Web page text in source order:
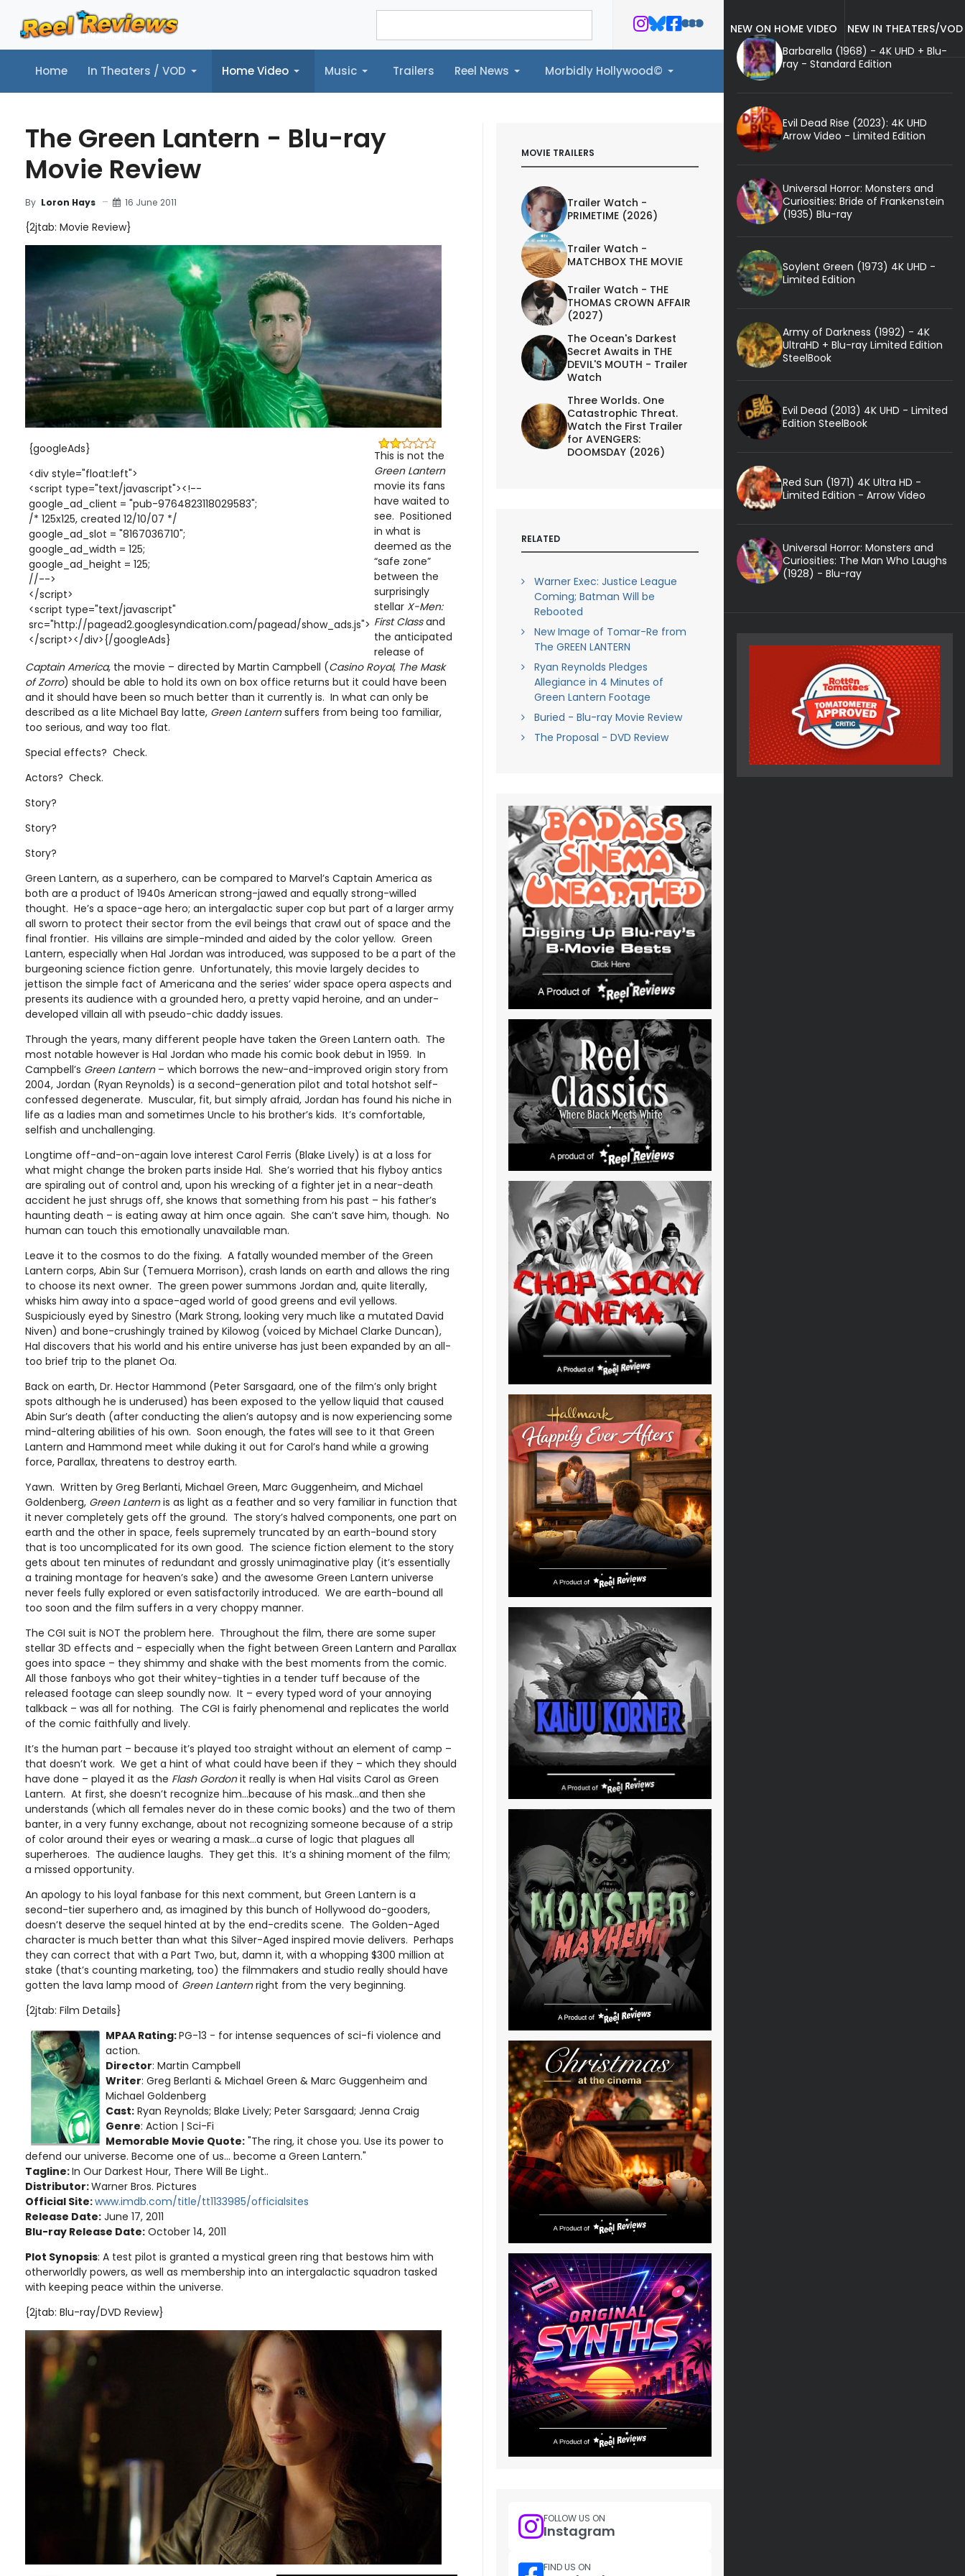
Home In Theaters / VOD Home Video Music Trailers Reel News Morbidly Hollywood©
Home In Theaters / VOD Home Video Music Trailers Reel News Morbidly Hollywood©
The Green Lantern - Blu-ray
Movie Review
By Loron Hays 16 June 2011
{2jtab: Movie Review}
{googleAds}
<div style="float:left">
<script type="text/javascript"><!--
google_ad_client = "pub-9764823118029583";
/* 125x125, created 12/10/07 */
google_ad_slot = "8167036710";
google_ad_width = 125;
google_ad_height = 125;
//-->
</script>
<script type="text/javascript"
src="http://pagead2.googlesyndication.com/pagead/show_ads.js">
</script></div>{/googleAds}
This is not the
Green Lantern
movie its fans
have waited to
see. Positioned
in what is
deemed as the
“safe zone”
between the
surprisingly
stellar X-Men:
First Classand
the anticipated
release of
Captain America, the movie – directed by Martin Campbell (Casino Royal, The Mask
of Zorro) should be able to hold its own on box office returns but it could have been
and it should have been so much better than it currently is. In what can only be
described as a lite Michael Bay latte, Green Lanternsuffers from being too familiar,
too serious, and way too flat.
Special effects? Check.
Actors? Check.
Story?
Story?
Story?
Green Lantern, as a superhero, can be compared to Marvel’s Captain America as
both are a product of 1940s American strong-jawed and equally strong-willed
thought. He’s a space-age hero; an intergalactic super cop but part of a larger army
all sworn to protect their sector from the evil beings that crawl out of space and the
final frontier. His villains are simple-minded and aided by the color yellow. Green
Lantern, especially when Hal Jordan was introduced, was supposed to be a part of the
burgeoning science fiction genre. Unfortunately, this movie largely decides to
jettison the simple fact of Americana and the series’ wider space opera aspects and
presents its audience with a grounded hero, a pretty vapid heroine, and an under-
developed villain all with pseudo-chic daddy issues.
Through the years, many different people have taken the Green Lantern oath. The
most notable however is Hal Jordan who made his comic book debut in 1959. In
Campbell’s Green Lantern– which borrows the new-and-improved origin story from
2004, Jordan (Ryan Reynolds) is a second-generation pilot and total hotshot self-
confessed degenerate. Muscular, fit, but simply afraid, Jordan has found his niche in
life as a ladies man and sometimes Uncle to his brother’s kids. It’s comfortable,
selfish and unchallenging.
Longtime off-and-on-again love interest Carol Ferris (Blake Lively) is at a loss for
what might change the broken parts inside Hal. She’s worried that his flyboy antics
are spiraling out of control and, upon his wrecking of a fighter jet in a near-death
accident he just shrugs off, she knows that something from his past – his father’s
haunting death – is eating away at him once again. She can’t save him, though. No
human can touch this emotionally unavailable man.
Leave it to the cosmos to do the fixing. A fatally wounded member of the Green
Lantern corps, Abin Sur (Temuera Morrison), crash lands on earth and allows the ring
to choose its next owner. The green power summons Jordan and, quite literally,
whisks him away into a space-aged world of good greens and evil yellows.
Suspiciously eyed by Sinestro (Mark Strong, looking very much like a mutated David
Niven) and bone-crushingly trained by Kilowog (voiced by Michael Clarke Duncan),
Hal discovers that his world and his entire universe has just been expanded by an all-
too brief trip to the planet Oa.
Back on earth, Dr. Hector Hammond (Peter Sarsgaard, one of the film’s only bright
spots although he is underused) has been exposed to the yellow liquid that caused
Abin Sur’s death (after conducting the alien’s autopsy and is now experiencing some
mind-altering abilities of his own. Soon enough, the fates will see to it that Green
Lantern and Hammond meet while duking it out for Carol’s hand while a growing
force, Parallax, threatens to destroy earth.
Yawn. Written by Greg Berlanti, Michael Green, Marc Guggenheim, and Michael
Goldenberg, Green Lanternis as light as a feather and so very familiar in function that
it never completely gets off the ground. The story’s halved components, one part on
earth and the other in space, feels supremely truncated by an earth-bound story
that is too uncomplicated for its own good. The science fiction element to the story
gets about ten minutes of redundant and grossly unimaginative play (it’s essentially
a training montage for heaven’s sake) and the awesome Green Lantern universe
never feels fully explored or even satisfactorily introduced. We are earth-bound all
too soon and the film suffers in a very choppy manner.
The CGI suit is NOT the problem here. Throughout the film, there are some super
stellar 3D effects and - especially when the fight between Green Lantern and Parallax
goes into space – they shimmy and shake with the best moments from the comic.
All those fanboys who got their whitey-tighties in a tender tuff because of the
released footage can sleep soundly now. It – every typed word of your annoying
talkback – was all for nothing. The CGI is fairly phenomenal and replicates the world
of the comic faithfully and lively.
It’s the human part – because it’s played too straight without an element of camp –
that doesn’t work. We get a hint of what could have been if they – which they should
have done – played it as the Flash Gordonit really is when Hal visits Carol as Green
Lantern. At first, she doesn’t recognize him…because of his mask…and then she
understands (which all females never do in these comic books) and the two of them
banter, in a very funny exchange, about not recognizing someone because of a strip
of color around their eyes or wearing a mask…a curse of logic that plagues all
superheroes. The audience laughs. They get this. It’s a shining moment of the film;
a missed opportunity.
An apology to his loyal fanbase for this next comment, but Green Lantern is a
second-tier superhero and, as imagined by this bunch of Hollywood do-gooders,
doesn’t deserve the sequel hinted at by the end-credits scene. The Golden-Aged
character is much better than what this Silver-Aged inspired movie delivers. Perhaps
they can correct that with a Part Two, but, damn it, with a whopping $300 million at
stake (that’s counting marketing, too) the filmmakers and studio really should have
gotten the lava lamp mood of Green Lanternright from the very beginning.
{2jtab: Film Details}
MPAA Rating:PG-13 - for intense sequences of sci-fi violence and
action.
Director: Martin Campbell
Writer: Greg Berlanti & Michael Green & Marc Guggenheim and
Michael Goldenberg
Cast: Ryan Reynolds; Blake Lively; Peter Sarsgaard; Jenna Craig
Genre: Action | Sci-Fi
Memorable Movie Quote: "The ring, it chose you. Use its power to
defend our universe. Become one of us... become a Green Lantern."
Tagline:In Our Darkest Hour, There Will Be Light..
Distributor:Warner Bros. Pictures
Official Site:www.imdb.com/title/tt1133985/officialsites
Release Date: June 17, 2011
Blu-ray Release Date: October 14, 2011
Plot Synopsis: A test pilot is granted a mystical green ring that bestows him with
otherworldly powers, as well as membership into an intergalactic squadron tasked
with keeping peace within the universe.
{2jtab: Blu-ray/DVD Review}
MOVIE TRAILERS
Trailer Watch -
PRIMETIME (2026)
Trailer Watch -
MATCHBOX THE MOVIE
Trailer Watch - THE
THOMAS CROWN AFFAIR
(2027)
The Ocean's Darkest
Secret Awaits in THE
DEVIL'S MOUTH - Trailer
Watch
Three Worlds. One
Catastrophic Threat.
Watch the First Trailer
for AVENGERS:
DOOMSDAY (2026)
RELATED
Warner Exec: Justice League
Coming; Batman Will be
Rebooted
New Image of Tomar-Re from
The GREEN LANTERN
Ryan Reynolds Pledges
Allegiance in 4 Minutes of
Green Lantern Footage
Buried - Blu-ray Movie Review
The Proposal - DVD Review
FOLLOW US ON
Instagram
FIND US ON
NEW ON HOME VIDEO
NEW IN THEATERS/VOD
Barbarella (1968) - 4K UHD + Blu-
ray - Standard Edition
Evil Dead Rise (2023): 4K UHD
Arrow Video - Limited Edition
Universal Horror: Monsters and
Curiosities: Bride of Frankenstein
(1935) Blu-ray
Soylent Green (1973) 4K UHD -
Limited Edition
Army of Darkness (1992) - 4K
UltraHD + Blu-ray Limited Edition
SteelBook
Evil Dead (2013) 4K UHD - Limited
Edition SteelBook
Red Sun (1971) 4K Ultra HD -
Limited Edition - Arrow Video
Universal Horror: Monsters and
Curiosities: The Man Who Laughs
(1928) - Blu-ray